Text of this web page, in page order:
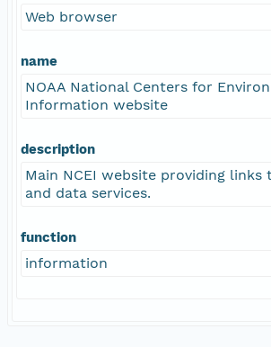
Web browser
name
NOAA National Centers for
Information website
description
Main NCEI website providing links
and data services.
function
information